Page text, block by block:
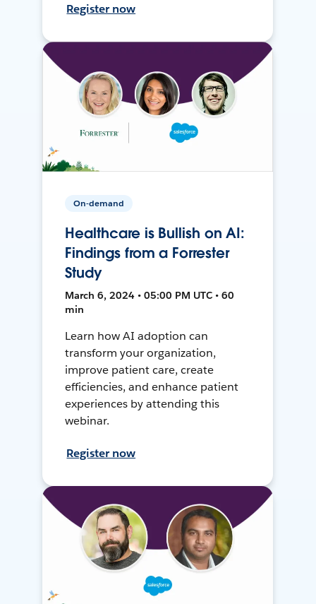
Register now
On-demand
Healthcare is Bullish on AI:
Findings from a Forrester
Study
March 6, 2024 • 05:00 PM UTC • 60
min
Learn how AI adoption can
transform your organization,
improve patient care, create
efficiencies, and enhance patient
experiences by attending this
webinar.
Register now